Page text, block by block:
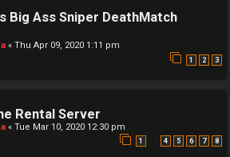
Big Ass Sniper DeathMatch
« Thu Apr 09, 2020 1:11 pm
1 2 3
Rental Server
« Tue Mar 10, 2020 12:30 pm
1 4 5 6 7 8